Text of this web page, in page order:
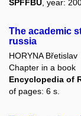
SPFFBU , year:
The academic
russia
HORYNA Břetislav
Chapter in a book
Encyclopedia of
of pages: 6 s.